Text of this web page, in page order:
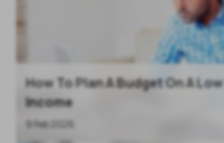
How To Plan A Budget On A Low
Income
9 Feb 2026